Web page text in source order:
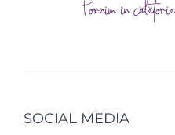
SOCIAL MEDIA